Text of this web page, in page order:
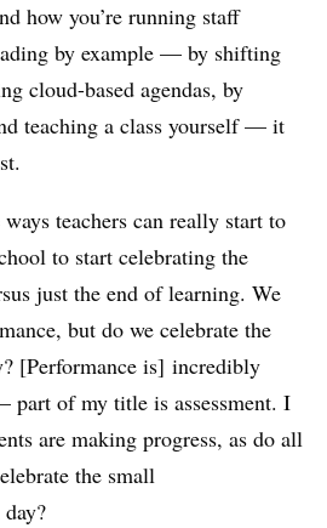
how you’re running staff
by example — by shifting
cloud-based agendas, by
teaching a class yourself — it
teachers can really start to
to start celebrating the
just the end of learning. We
but do we celebrate the
[Performance is] incredibly
part of my title is assessment. I
are making progress, as do all
the small